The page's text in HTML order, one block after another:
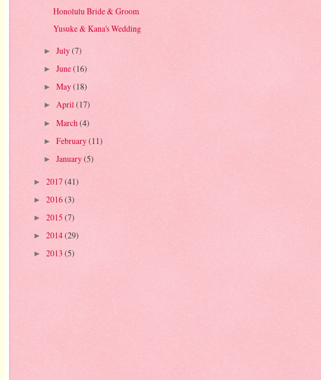
Honolulu Bride & Groom
Yusuke & Kana's Wedding
► July(7)
► June(16)
► May(18)
► April(17)
► March (4)
► February(11)
► January(5)
► 2017(41)
► 2016(3)
► 2015 (7)
► 2014(29)
► 2013 (5)